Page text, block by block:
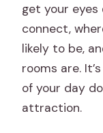
get your
connect,
likely to be,
rooms are.
of your day
attraction.